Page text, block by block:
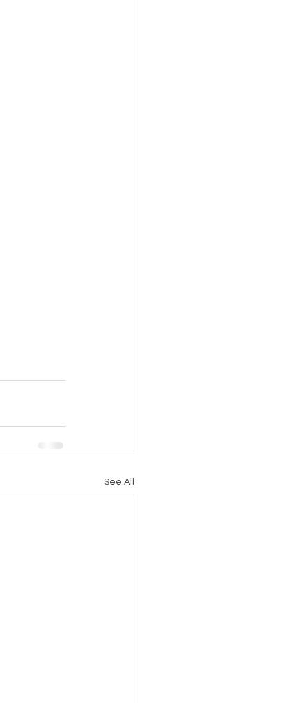
See All